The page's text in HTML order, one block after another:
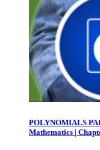
POLYNOMIALS
Mathematics |